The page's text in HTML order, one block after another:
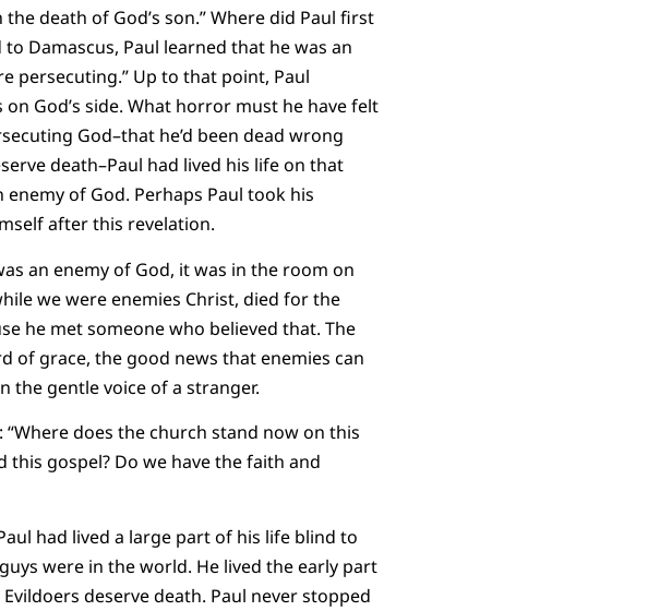
death of God’s son.” Where did Paul first
Damascus, Paul learned that he was an
persecuting.” Up to that point, Paul
God’s side. What horror must he have felt
God–that he’d been dead wrong
death–Paul had lived his life on that
of God. Perhaps Paul took his
after this revelation.
an enemy of God, it was in the room on
we were enemies Christ, died for the
he met someone who believed that. The
of grace, the good news that enemies can
the gentle voice of a stranger.
does the church stand now on this
gospel? Do we have the faith and
had lived a large part of his life blind to
were in the world. He lived the early part
deserve death. Paul never stopped